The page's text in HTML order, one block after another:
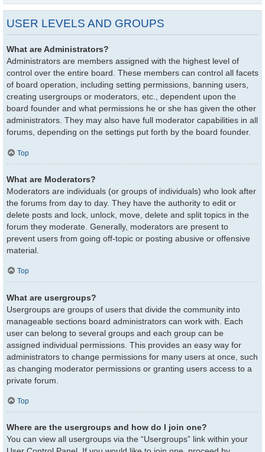
USER LEVELS AND GROUPS
What are Administrators?
Administrators are members assigned with the highest level of
control over the entire board. These members can control all facets
of board operation, including setting permissions, banning users,
creating usergroups or moderators, etc., dependent upon the
board founder and what permissions he or she has given the other
administrators. They may also have full moderator capabilities in all
forums, depending on the settings put forth by the board founder.
Top
What are Moderators?
Moderators are individuals (or groups of individuals) who look after
the forums from day to day. They have the authority to edit or
delete posts and lock, unlock, move, delete and split topics in the
forum they moderate. Generally, moderators are present to
prevent users from going off-topic or posting abusive or offensive
material.
Top
What are usergroups?
Usergroups are groups of users that divide the community into
manageable sections board administrators can work with. Each
user can belong to several groups and each group can be
assigned individual permissions. This provides an easy way for
administrators to change permissions for many users at once, such
as changing moderator permissions or granting users access to a
private forum.
Top
Where are the usergroups and how do I join one?
You can view all usergroups via the “Usergroups” link within your